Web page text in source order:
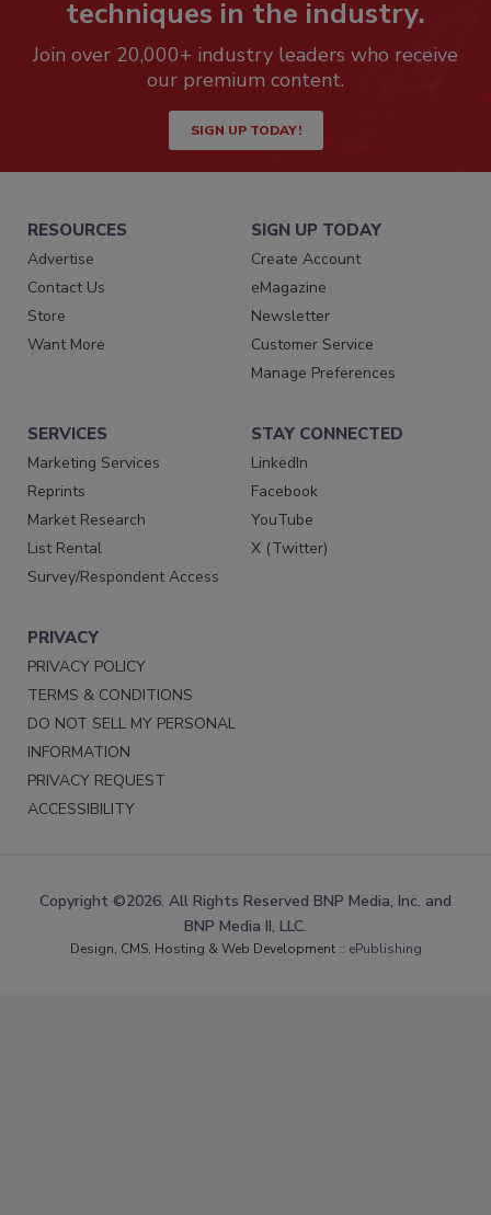
techniques in the industry.
Join over 20,000+ industry leaders who receive
our premium content.
SIGN UP TODAY!
RESOURCES
Advertise
Contact Us
Store
Want More
SIGN UP TODAY
Create Account
eMagazine
Newsletter
Customer Service
Manage Preferences
SERVICES
Marketing Services
Reprints
Market Research
List Rental
Survey/Respondent Access
STAY CONNECTED
LinkedIn
Facebook
YouTube
X (Twitter)
PRIVACY
PRIVACY POLICY
TERMS & CONDITIONS
DO NOT SELL MY PERSONAL
INFORMATION
PRIVACY REQUEST
ACCESSIBILITY
Copyright ©2026. All Rights Reserved BNP Media, Inc. and
BNP Media II, LLC.
Design, CMS, Hosting & Web Development :: ePublishing